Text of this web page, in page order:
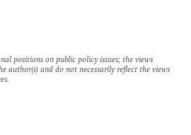
positions on public policy issues; the views
author(s) and do not necessarily reflect the views